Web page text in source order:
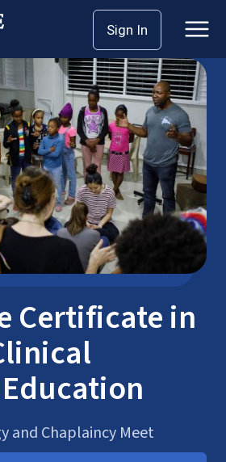
Sign In
Graduate Certificates
Certificate in
and Chaplaincy Meet